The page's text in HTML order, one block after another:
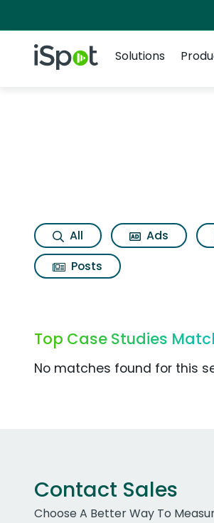
iSpot Logo
Solutions
All Ads
Posts
Top Case Studies
No matches found for this
Contact Sales
Choose A Better Way To